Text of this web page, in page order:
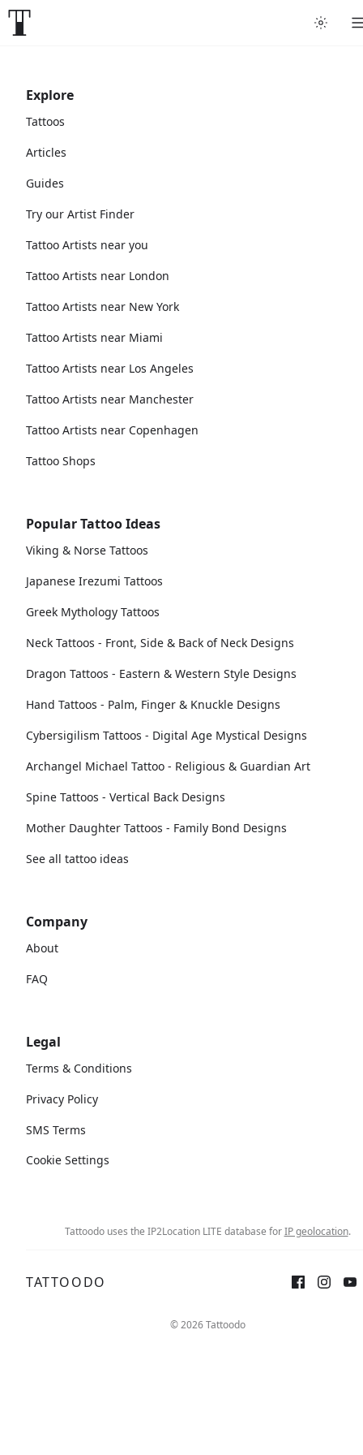
Explore
Tattoos
Articles
Guides
Try our Artist Finder
Tattoo Artists near you
Tattoo Artists near London
Tattoo Artists near New York
Tattoo Artists near Miami
Tattoo Artists near Los Angeles
Tattoo Artists near Manchester
Tattoo Artists near Copenhagen
Tattoo Shops
Popular Tattoo Ideas
Viking & Norse Tattoos
Japanese Irezumi Tattoos
Greek Mythology Tattoos
Neck Tattoos - Front, Side & Back of Neck Designs
Dragon Tattoos - Eastern & Western Style Designs
Hand Tattoos - Palm, Finger & Knuckle Designs
Cybersigilism Tattoos - Digital Age Mystical Designs
Archangel Michael Tattoo - Religious & Guardian Art
Spine Tattoos - Vertical Back Designs
Mother Daughter Tattoos - Family Bond Designs
See all tattoo ideas
Company
About
FAQ
Legal
Terms & Conditions
Privacy Policy
SMS Terms
Cookie Settings
Tattoodo uses the IP2Location LITE database forIP geolocation.
TATTOODO
© 2026 Tattoodo